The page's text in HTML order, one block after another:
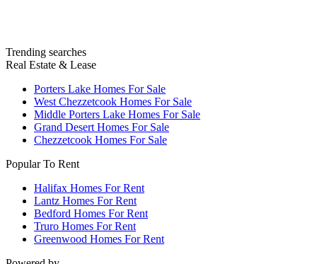
Trending searches
Real Estate & Lease
Porters Lake Homes For Sale
West Chezzetcook Homes For Sale
Middle Porters Lake Homes For Sale
Grand Desert Homes For Sale
Chezzetcook Homes For Sale
Popular To Rent
Halifax Homes For Rent
Lantz Homes For Rent
Bedford Homes For Rent
Truro Homes For Rent
Greenwood Homes For Rent